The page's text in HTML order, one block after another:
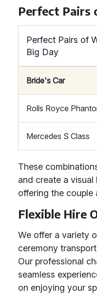
Perfect Pairs
Perfect Pairs of
Big Day
Bride's Car
Rolls Royce
Mercedes S Class
These
and create a
offering the couple
Flexible Hire
We offer a variety
ceremony
Our professional
seamless
on enjoying your